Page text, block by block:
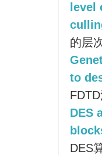
的层
to
DES
DES